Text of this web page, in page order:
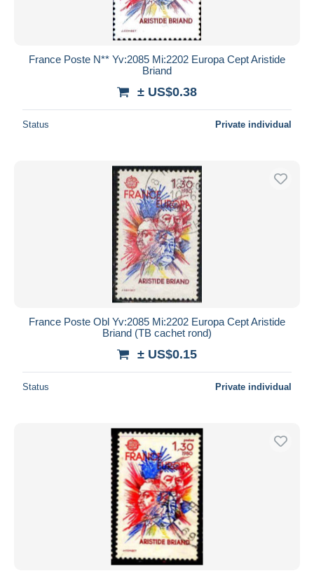
France Poste N** Yv:2085 Mi:2202 Europa Cept Aristide
Briand
± US$0.38
Status Private individual
France Poste Obl Yv:2085 Mi:2202 Europa Cept Aristide
Briand (TB cachet rond)
± US$0.15
Status Private individual